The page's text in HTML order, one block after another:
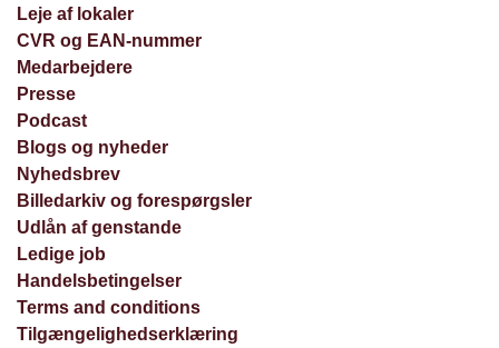
Leje af lokaler
CVR og EAN-nummer
Medarbejdere
Presse
Podcast
Blogs og nyheder
Nyhedsbrev
Billedarkiv og forespørgsler
Udlån af genstande
Ledige job
Handelsbetingelser
Terms and conditions
Tilgængelighedserklæring